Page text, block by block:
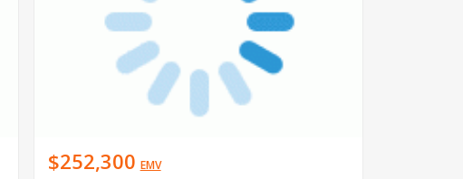
$252,300 EMV